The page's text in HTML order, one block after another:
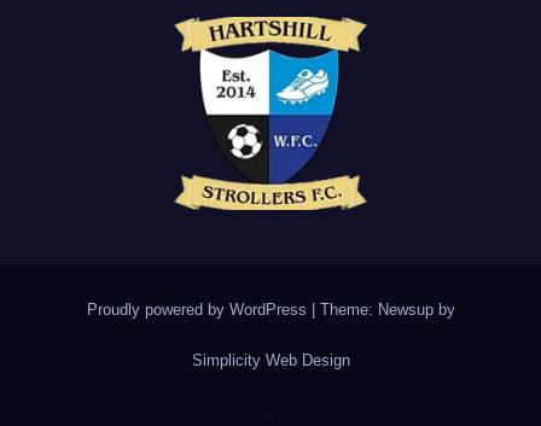
Proudly powered by WordPress Theme: Newsup by
Simplicity Web Design
.